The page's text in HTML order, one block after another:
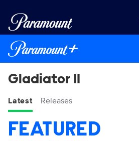
Gladiator II
Latest Releases
FEATURED